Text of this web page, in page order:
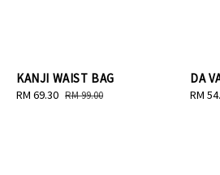
KANJI WAIST BAG
Sale
RM 69.30 Regular
RM 99.00
DA
Sale
RM